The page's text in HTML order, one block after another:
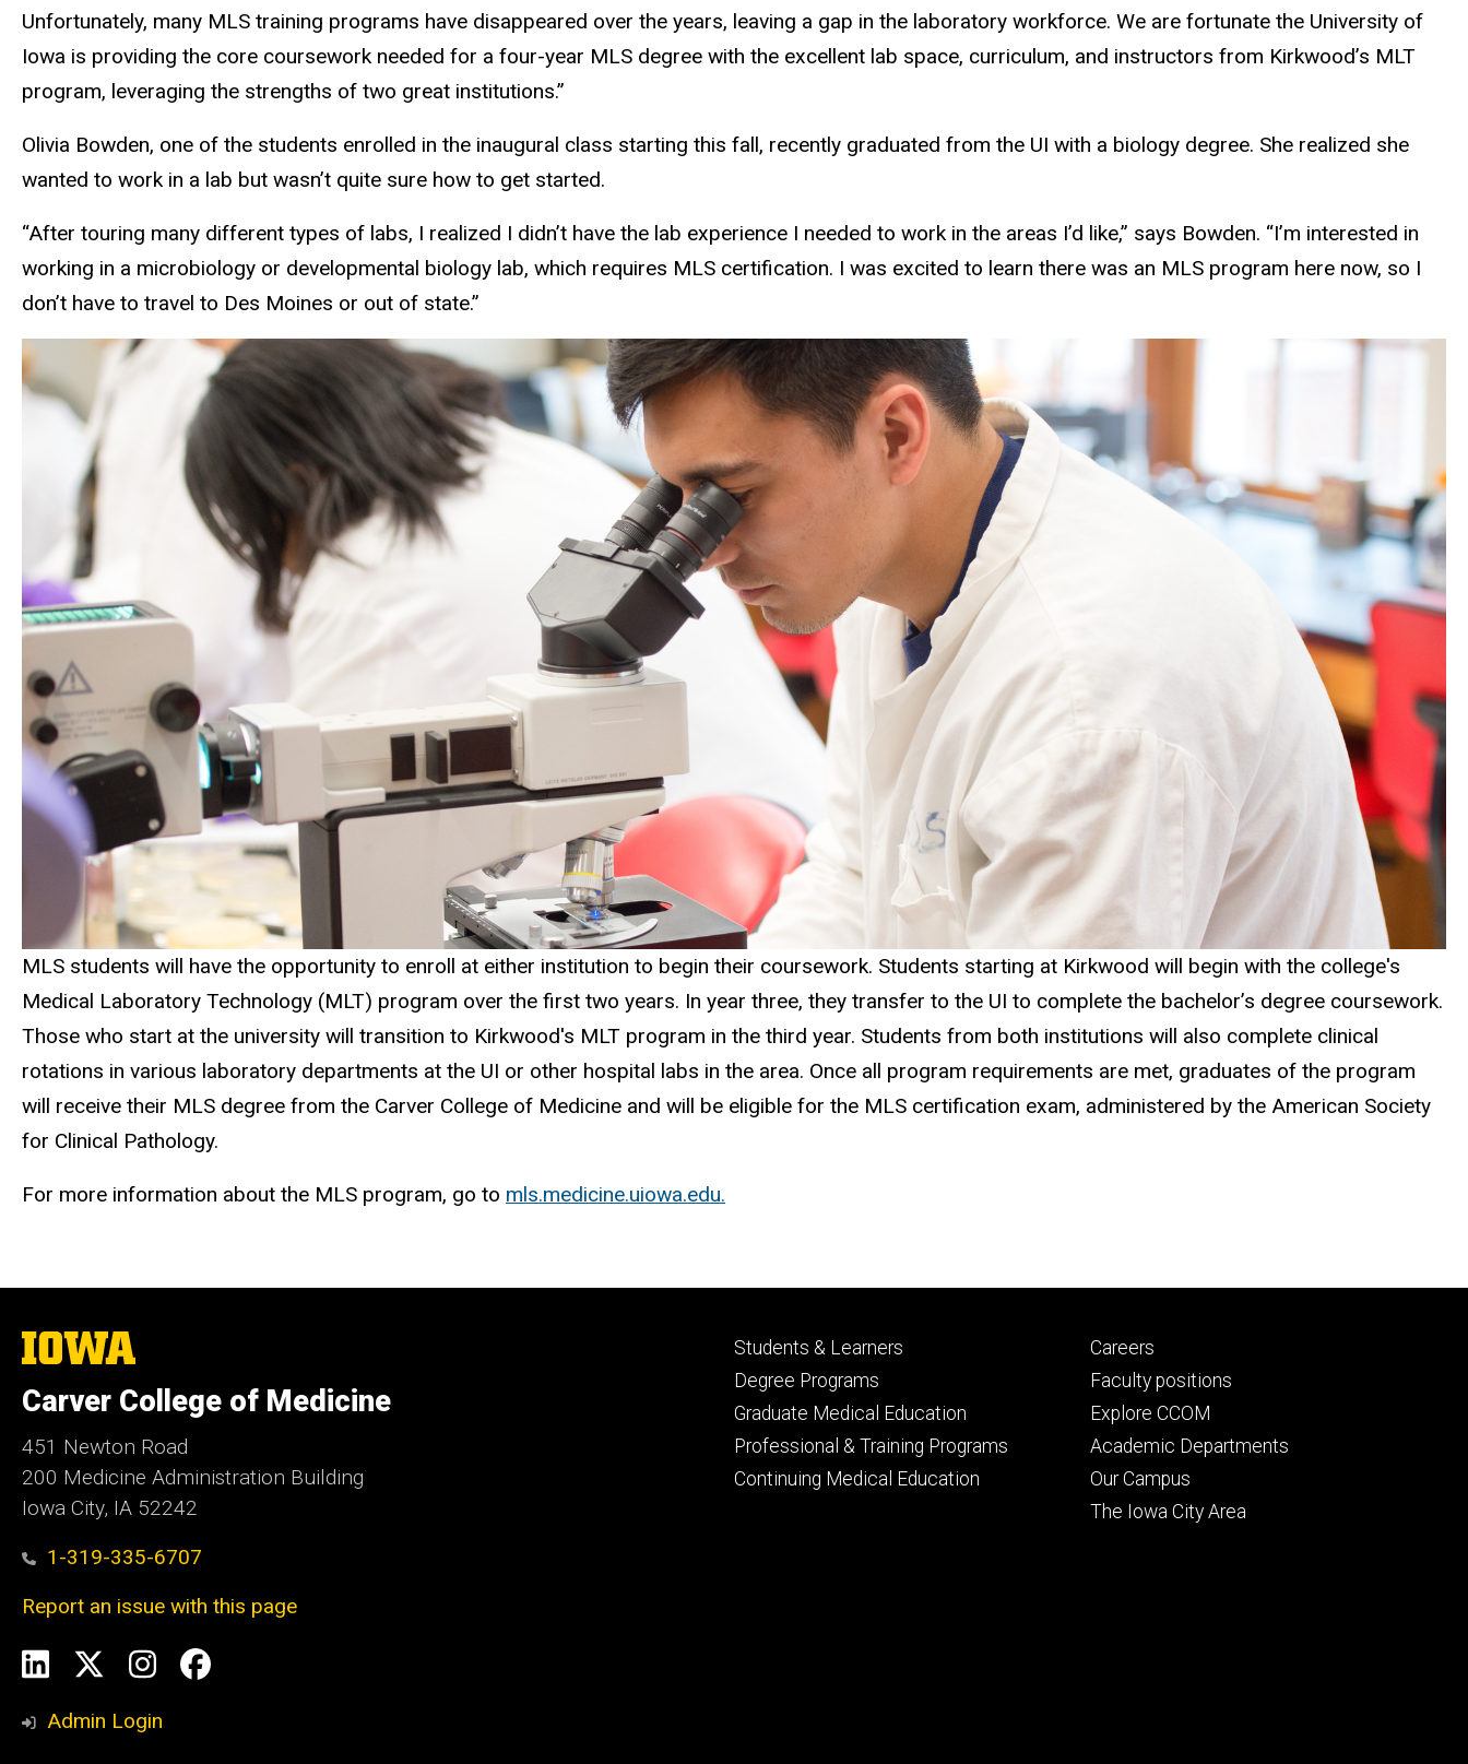
Unfortunately, many MLS training programs have disappeared over the years, leaving a gap in the laboratory workforce. We are fortunate the University of
Iowa is providing the core coursework needed for a four-year MLS degree with the excellent lab space, curriculum, and instructors from Kirkwood’s MLT
program, leveraging the strengths of two great institutions.”
Olivia Bowden, one of the students enrolled in the inaugural class starting this fall, recently graduated from the UI with a biology degree. She realized she
wanted to work in a lab but wasn’t quite sure how to get started.
“After touring many different types of labs, I realized I didn’t have the lab experience I needed to work in the areas I’d like,” says Bowden. “I’m interested in
working in a microbiology or developmental biology lab, which requires MLS certification. I was excited to learn there was an MLS program here now, so I
don’t have to travel to Des Moines or out of state.”
MLS students will have the opportunity to enroll at either institution to begin their coursework. Students starting at Kirkwood will begin with the college's
Medical Laboratory Technology (MLT) program over the first two years. In year three, they transfer to the UI to complete the bachelor’s degree coursework.
Those who start at the university will transition to Kirkwood's MLT program in the third year. Students from both institutions will also complete clinical
rotations in various laboratory departments at the UI or other hospital labs in the area. Once all program requirements are met, graduates of the program
will receive their MLS degree from the Carver College of Medicine and will be eligible for the MLS certification exam, administered by the American Society
for Clinical Pathology.
For more information about the MLS program, go to mls.medicine.uiowa.edu.
The
University
Iowa
Carver College of Medicine
451 Newton Road
200 Medicine Administration Building
Iowa City, IA 52242
1-319-335-6707
Report an issue with this page
Social
Media
LinkedInInstagram
Facebook
Admin Login
Footer
primary
Students & Learners
Degree Programs
Graduate Medical Education
Professional & Training Programs
Continuing Medical Education
Footer
secondary
Careers
Faculty positions
Explore CCOM
Academic Departments
Our Campus
The Iowa City Area